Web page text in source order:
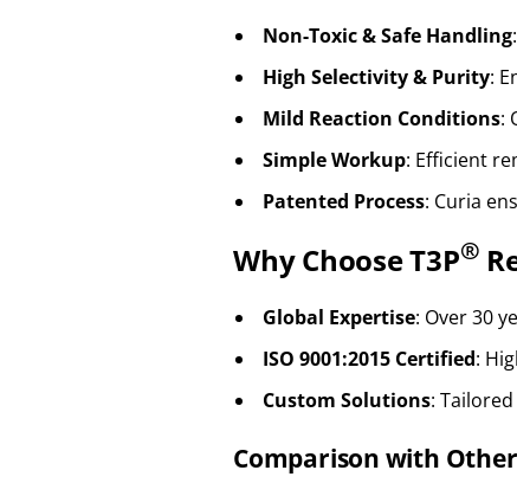
Non-Toxic & Safe Handling
High Selectivity & Purity:
Mild Reaction Conditions:
Simple Workup: Efficient
Patented Process: Curia
Why Choose T3P®
Global Expertise: Over 30
ISO 9001:2015 Certified:
Custom Solutions: Tailored
Comparison with